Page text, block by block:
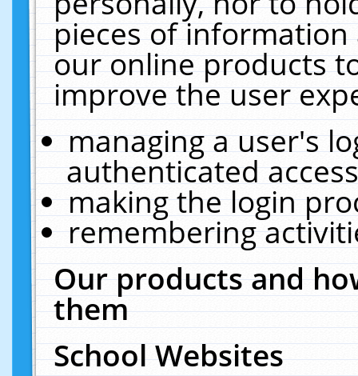
pieces of
our online products
improve the user
managing a user's
authenticated
making the login
remembering
Our products and
them
School Websites